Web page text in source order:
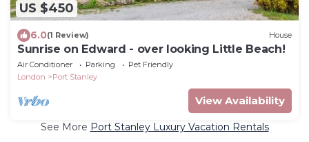
US $450
6.0(1 Review) House
Sunrise on Edward - over looking Little Beach!
Air Conditioner Parking
Pet Friendly
London
Port Stanley
View Availability
See More Port Stanley Luxury Vacation Rentals